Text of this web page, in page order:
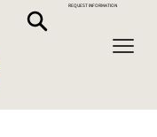
REQUEST INFORMATION